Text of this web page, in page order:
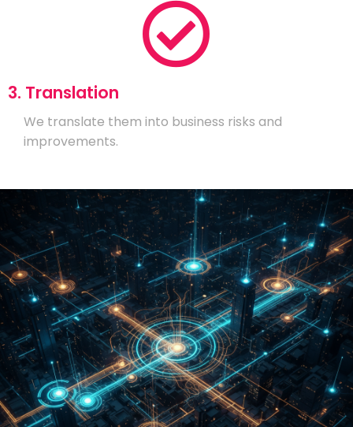
3. Translation
We translate them into business risks and
improvements.